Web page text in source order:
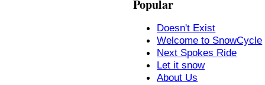
Popular
Doesn't Exist
Welcome to SnowCycle
Next Spokes Ride
Let it snow
About Us